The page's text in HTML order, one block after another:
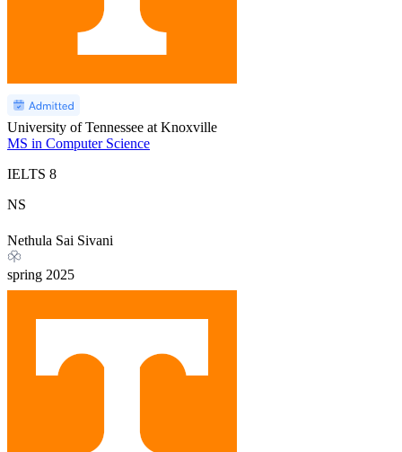
University of Tennessee at Knoxville
MS in Computer Science
IELTS 8
NS
Nethula Sai Sivani
spring 2025